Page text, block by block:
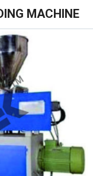
MACHINE